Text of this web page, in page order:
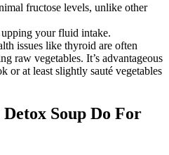
fructose levels, unlike other
your fluid intake.
issues like thyroid are often
raw vegetables. It’s advantageous
or at least slightly sauté vegetables
Detox Soup Do For